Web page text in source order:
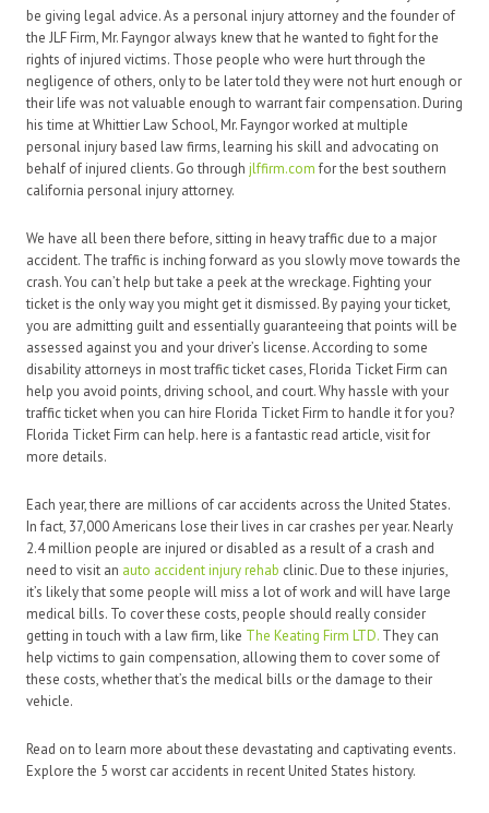
be giving legal advice. As a personal injury attorney and the founder of
the JLF Firm, Mr. Fayngor always knew that he wanted to fight for the
rights of injured victims. Those people who were hurt through the
negligence of others, only to be later told they were not hurt enough or
their life was not valuable enough to warrant fair compensation. During
his time at Whittier Law School, Mr. Fayngor worked at multiple
personal injury based law firms, learning his skill and advocating on
behalf of injured clients. Go through jlffirm.comfor the best southern
california personal injury attorney.
We have all been there before, sitting in heavy traffic due to a major
accident. The traffic is inching forward as you slowly move towards the
crash. You can’t help but take a peek at the wreckage. Fighting your
ticket is the only way you might get it dismissed. By paying your ticket,
you are admitting guilt and essentially guaranteeing that points will be
assessed against you and your driver’s license. According to some
disability attorneys in most traffic ticket cases, Florida Ticket Firm can
help you avoid points, driving school, and court. Why hassle with your
traffic ticket when you can hire Florida Ticket Firm to handle it for you?
Florida Ticket Firm can help. here is a fantastic read article, visit for
more details.
Each year, there are millions of car accidents across the United States.
In fact, 37,000 Americans lose their lives in car crashes per year. Nearly
2.4 million people are injured or disabled as a result of a crash and
need to visit an auto accident injury rehab clinic. Due to these injuries,
it’s likely that some people will miss a lot of work and will have large
medical bills. To cover these costs, people should really consider
getting in touch with a law firm, like The Keating Firm LTD. They can
help victims to gain compensation, allowing them to cover some of
these costs, whether that’s the medical bills or the damage to their
vehicle.
Read on to learn more about these devastating and captivating events.
Explore the 5 worst car accidents in recent United States history.